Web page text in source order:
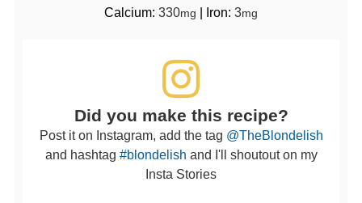
Calcium: 330mg Iron: 3mg
Did you make this recipe?
Post it on Instagram, add the tag @TheBlondelish
and hashtag #blondelish and I'll shoutout on my
Insta Stories